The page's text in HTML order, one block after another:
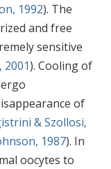
1992). The
and free
sensitive
2001). Cooling of
of
& Szollosi,
1987). In
oocytes to